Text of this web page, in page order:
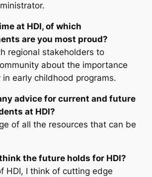
at HDI, of which
are you most proud?
regional stakeholders to
about the importance
early childhood programs.
advice for current and future
at HDI?
of all the resources that can be
the future holds for HDI?
HDI, I think of cutting edge